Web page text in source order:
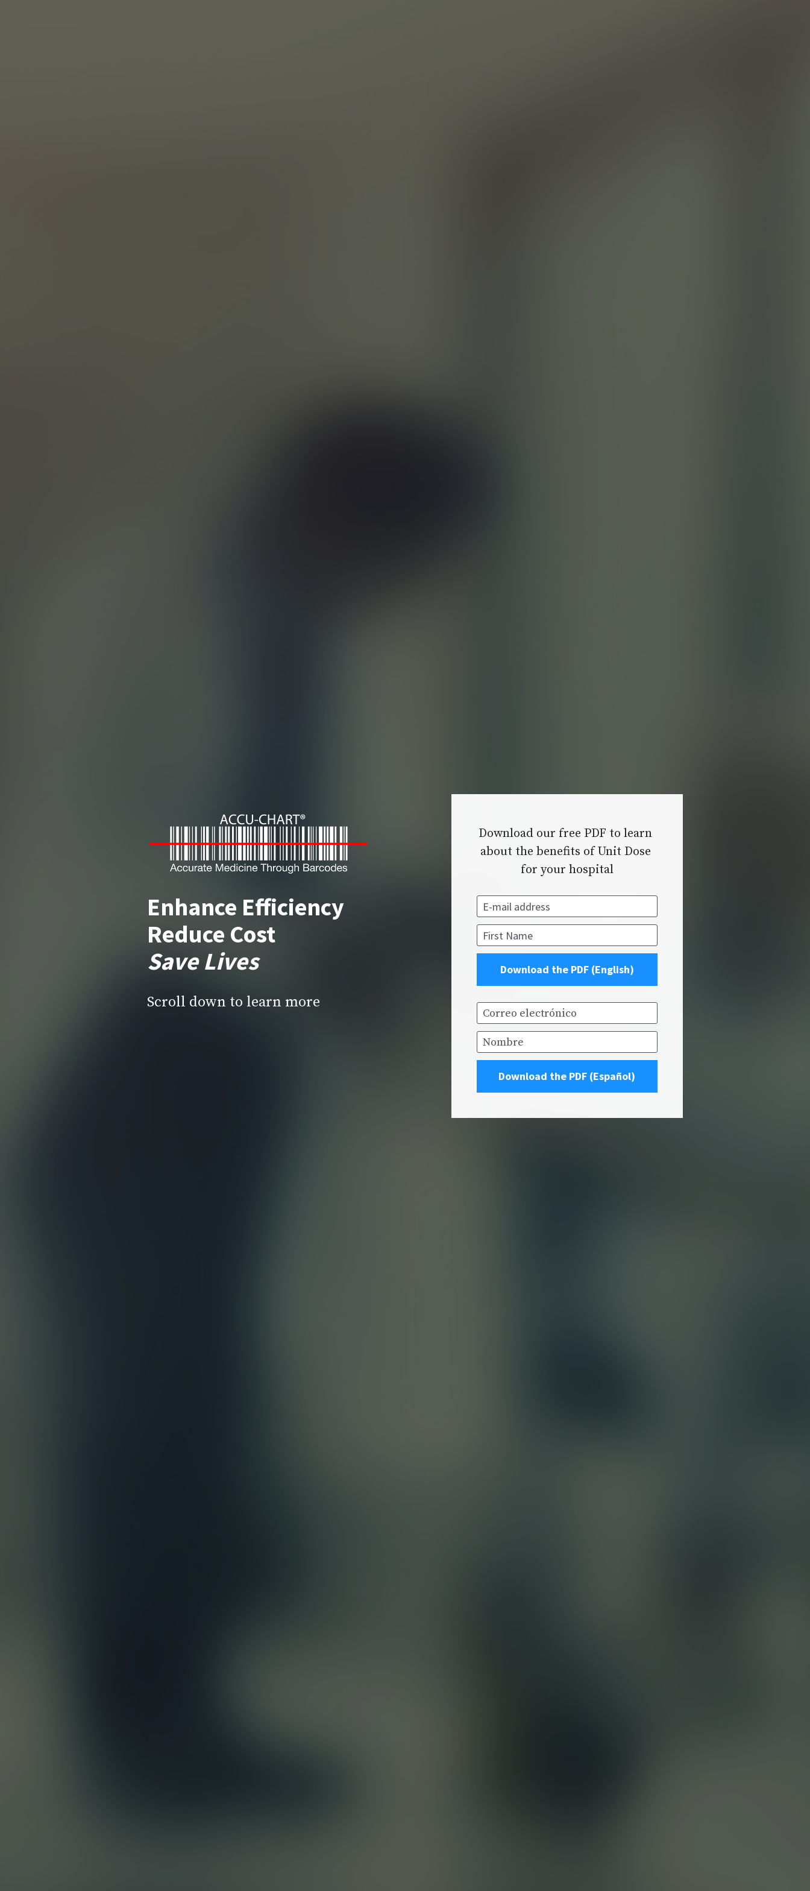
Enhance Efficiency
Reduce Cost
Save Lives
Scroll down to learn more
Download our free PDF to learn
about the benefits of Unit Dose
for your hospital
E-mail address
First Name
Download the PDF (English)
Correo electrónico
Nombre
Download the PDF (Español)